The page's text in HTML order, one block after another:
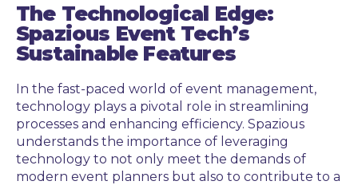
The Technological Edge:
Spazious Event Tech’s
Sustainable Features
In the fast-paced world of event management,
technology plays a pivotal role in streamlining
processes and enhancing efficiency. Spazious
understands the importance of leveraging
technology to not only meet the demands of
modern event planners but also to contribute to a